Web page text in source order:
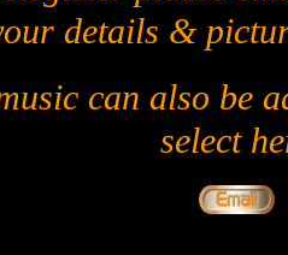
details &
can also be
select